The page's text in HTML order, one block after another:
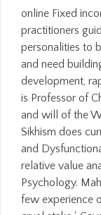
online Fixed
practitioners
personalities to
and need
development,
is Professor of
and will of the
Sikhism does
and
relative value
Psychology.
few experience